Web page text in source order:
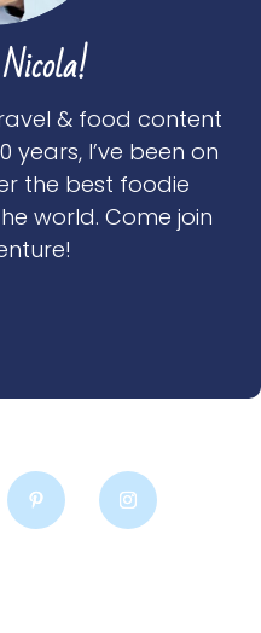
& food content
years, I’ve been on
the best foodie
world. Come join